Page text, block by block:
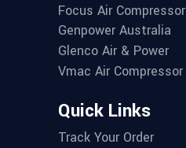
Focus Air Compressor
Genpower Australia
Glenco Air & Power
Vmac Air Compressor
Quick Links
Track Your Order